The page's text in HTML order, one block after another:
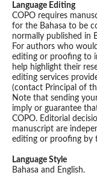
Language Editing
COPO requires
for the Bahasa to be
normally published in
For authors who
editing or proofing to
help highlight their
editing services
(contact Principal of
Note that sending
imply or guarantee
COPO. Editorial
manuscript are
editing or proofing by
Language Style
Bahasa and English.